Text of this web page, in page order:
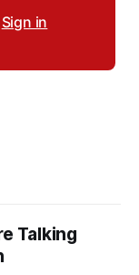
Sign in
Talking